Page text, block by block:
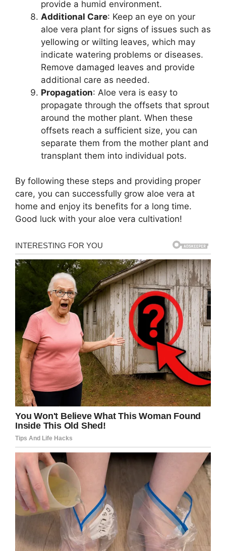
provide a humid environment.
Additional Care: Keep an eye on your
aloe vera plant for signs of issues such as
yellowing or wilting leaves, which may
indicate watering problems or diseases.
Remove damaged leaves and provide
additional care as needed.
Propagation: Aloe vera is easy to
propagate through the offsets that sprout
around the mother plant. When these
offsets reach a sufficient size, you can
separate them from the mother plant and
transplant them into individual pots.
By following these steps and providing proper
care, you can successfully grow aloe vera at
home and enjoy its benefits for a long time.
Good luck with your aloe vera cultivation!